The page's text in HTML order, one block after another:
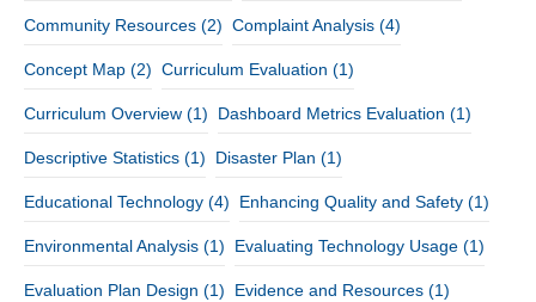
Community Resources (2) Complaint Analysis (4)
Concept Map (2) Curriculum Evaluation (1)
Curriculum Overview (1) Dashboard Metrics Evaluation (1)
Descriptive Statistics (1) Disaster Plan (1)
Educational Technology (4) Enhancing Quality and Safety (1)
Environmental Analysis (1) Evaluating Technology Usage (1)
Evaluation Plan Design (1) Evidence and Resources (1)